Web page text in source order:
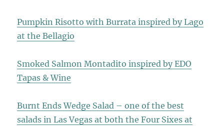
Pumpkin Risotto with Burrata inspired by Lago
at the Bellagio
Smoked Salmon Montadito inspired by EDO
Tapas & Wine
Burnt Ends Wedge Salad – one of the best
salads in Las Vegas at both the Four Sixes at